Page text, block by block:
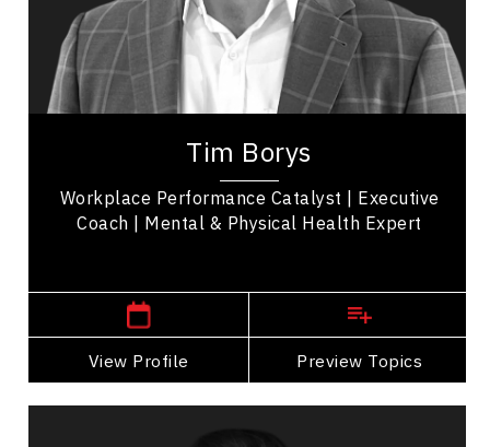
Tim Borys
Workplace Performance Catalyst | Executive
Coach | Mental & Physical Health Expert
View Profile Preview Topics
Mindset & Goal Accomplishment
Resilience & Adversity
Future of Work
Tim Borys is a leadership, performance, and
decades of experience helping organizations...
View Profile
Go Back